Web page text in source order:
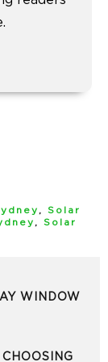
, Solar
, Solar
WINDOW